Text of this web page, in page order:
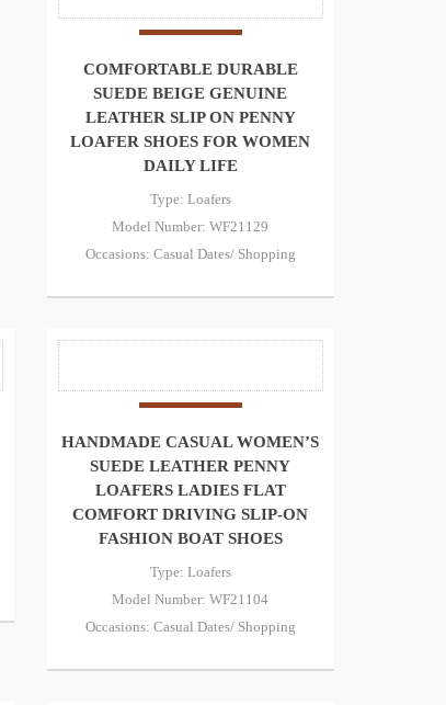
COMFORTABLE DURABLE
SUEDE BEIGE GENUINE
LEATHER SLIP ON PENNY
LOAFER SHOES FOR WOMEN
DAILY LIFE
Type: Loafers
Model Number: WF21129
Occasions: Casual Dates/ Shopping
HANDMADE CASUAL WOMEN’S
SUEDE LEATHER PENNY
LOAFERS LADIES FLAT
COMFORT DRIVING SLIP-ON
FASHION BOAT SHOES
Type: Loafers
Model Number: WF21104
Occasions: Casual Dates/ Shopping